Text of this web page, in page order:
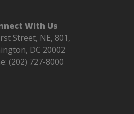
With Us
Street, NE, 801,
DC 20002
(202) 727-8000